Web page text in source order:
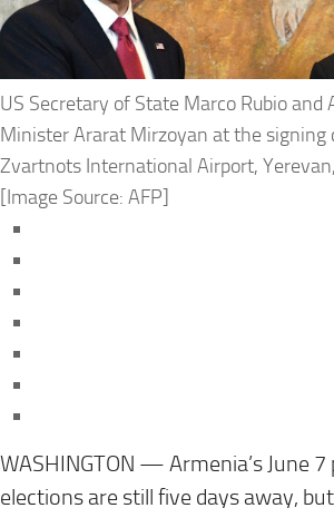
US Secretary of State Marco Rubio and
Minister Ararat Mirzoyan at the signing
Zvartnots International Airport,
[Image Source: AFP]
WASHINGTON — Armenia’s June
elections are still five days away,